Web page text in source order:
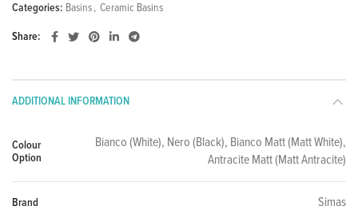
Categories: Basins, Ceramic Basins
Share
ADDITIONAL INFORMATION
Colour
Option
Bianco (White), Nero (Black), Bianco Matt (Matt White),
Antracite Matt (Matt Antracite)
Brand Simas